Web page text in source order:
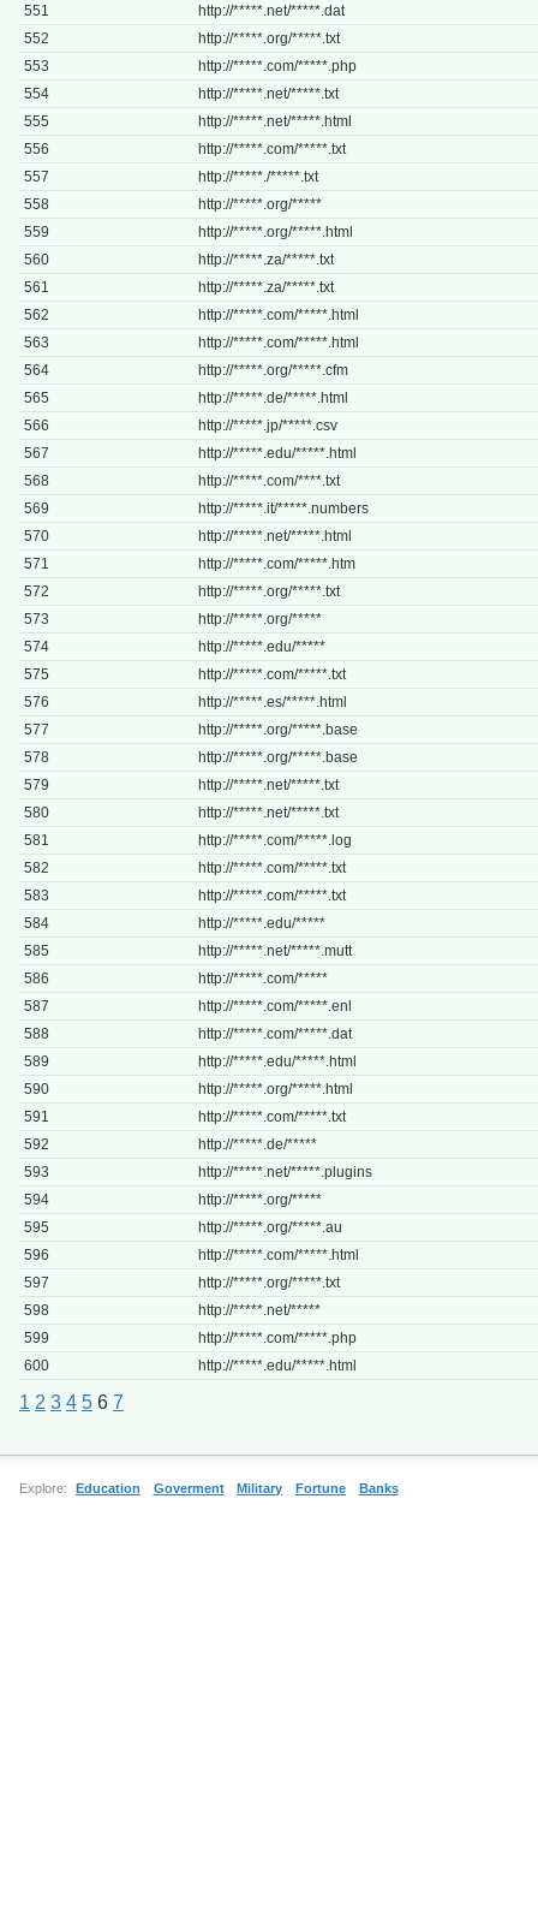
551
http://*****.net/*****.dat
552
http://*****.org/*****.txt
553
http://*****.com/*****.php
554
http://*****.net/*****.txt
555
http://*****.net/*****.html
556
http://*****.com/*****.txt
557
http://*****./*****.txt
558
http://*****.org/*****
559
http://*****.org/*****.html
560
http://*****.za/*****.txt
561
http://*****.za/*****.txt
562
http://*****.com/*****.html
563
http://*****.com/*****.html
564
http://*****.org/*****.cfm
565
http://*****.de/*****.html
566
http://*****.jp/*****.csv
567
http://*****.edu/*****.html
568
http://*****.com/****.txt
569
http://*****.it/*****.numbers
570
http://*****.net/*****.html
571
http://*****.com/*****.htm
572
http://*****.org/*****.txt
573
http://*****.org/*****
574
http://*****.edu/*****
575
http://*****.com/*****.txt
576
http://*****.es/*****.html
577
http://*****.org/*****.base
578
http://*****.org/*****.base
579
http://*****.net/*****.txt
580
http://*****.net/*****.txt
581
http://*****.com/*****.log
582
http://*****.com/*****.txt
583
http://*****.com/*****.txt
584
http://*****.edu/*****
585
http://*****.net/*****.mutt
586
http://*****.com/*****
587
http://*****.com/*****.enl
588
http://*****.com/*****.dat
589
http://*****.edu/*****.html
590
http://*****.org/*****.html
591
http://*****.com/*****.txt
592
http://*****.de/*****
593
http://*****.net/*****.plugins
594
http://*****.org/*****
595
http://*****.org/*****.au
596
http://*****.com/*****.html
597
http://*****.org/*****.txt
598
http://*****.net/*****
599
http://*****.com/*****.php
600
http://*****.edu/*****.html
1 2 3 4 5 6 7
Explore: Education Goverment Military Fortune Banks